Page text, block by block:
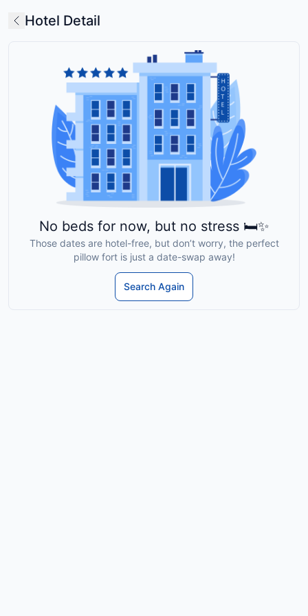
Hotel Detail
No beds for now, but no stress 🛏️✨
Those dates are hotel-free, but don’t worry, the perfect
pillow fort is just a date-swap away!
Search Again